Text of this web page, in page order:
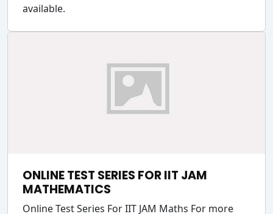
available.
ONLINE TEST SERIES FOR IIT JAM
MATHEMATICS
Online Test Series For IIT JAM Maths For more